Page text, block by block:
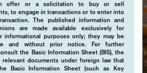
offer or a solicitation to buy or sell
to engage in transactions or to enter into
The published information and
are made available exclusively for
informational purposes only; they may be
and without prior notice. For further
the Basic Information Sheet (BIS), the
documents under foreign law that
Basic Information Sheet (such as Key